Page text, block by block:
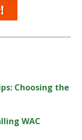
Choosing the
WAC